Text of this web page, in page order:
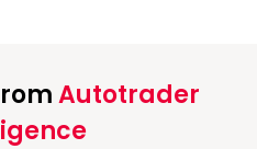
Autotrader